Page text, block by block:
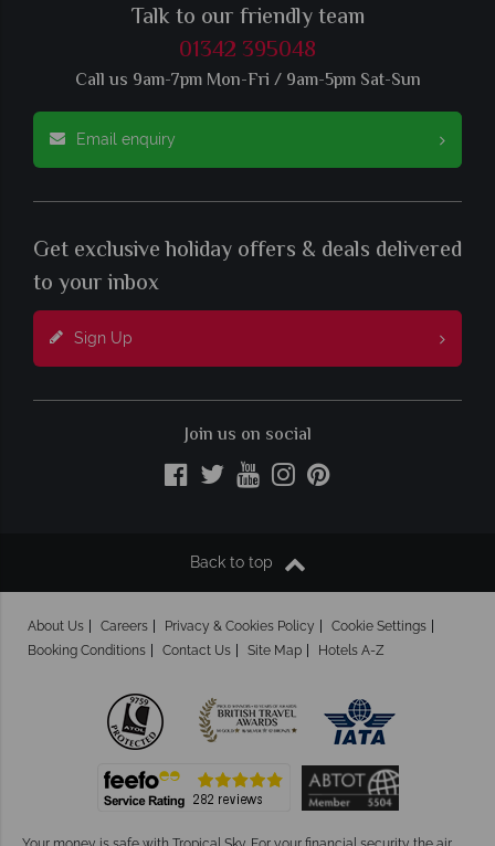
Talk to our friendly team
01342 395048
Call us 9am-7pm Mon-Fri / 9am-5pm Sat-Sun
Email enquiry
Get exclusive holiday offers & deals delivered
to your inbox
Sign Up
Join us on social
Back to top
About Us Careers Privacy & Cookies Policy
Cookie Settings
Booking Conditions
Contact Us Site Map Hotels A-Z